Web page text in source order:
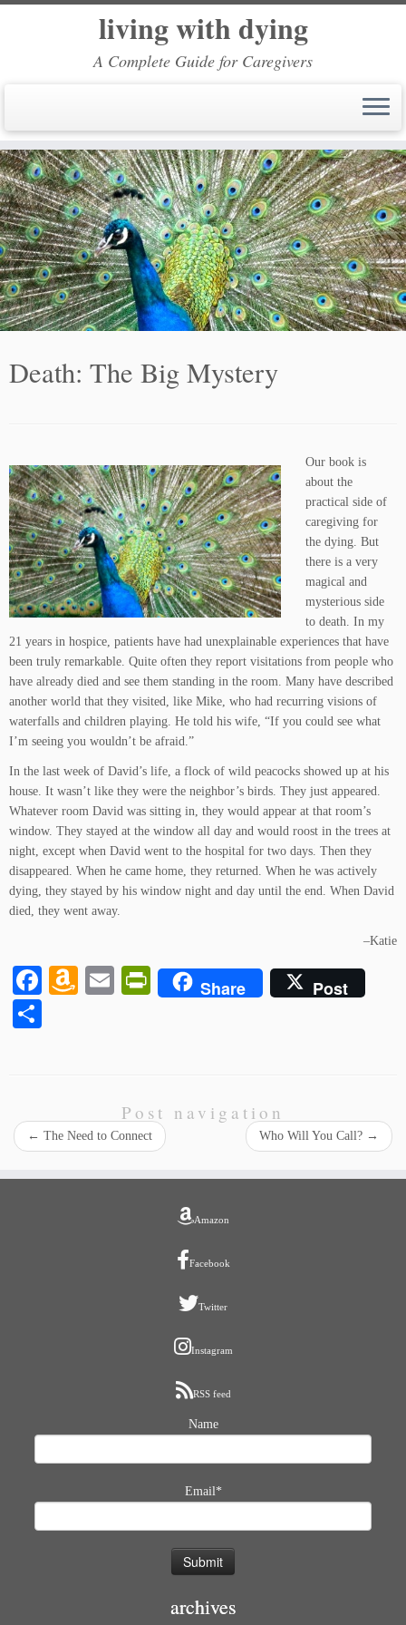
Skip
to
content
living with dying
A Complete Guide for Caregivers
Death: The Big Mystery
Our book is
about the
practical side of
caregiving for
the dying. But
there is a very
magical and
mysterious side
to death. In my
21 years in hospice, patients have had unexplainable experiences that have
been truly remarkable. Quite often they report visitations from people who
have already died and see them standing in the room. Many have described
another world that they visited, like Mike, who had recurring visions of
waterfalls and children playing. He told his wife, “If you could see what
I’m seeing you wouldn’t be afraid.”
In the last week of David’s life, a flock of wild peacocks showed up at his
house. It wasn’t like they were the neighbor’s birds. They just appeared.
Whatever room David was sitting in, they would appear at that room’s
window. They stayed at the window all day and would roost in the trees at
night, except when David went to the hospital for two days. Then they
disappeared. When he came home, they returned. When he was actively
dying, they stayed by his window night and day until the end. When David
died, they went away.
–Katie
Fa A
is
h
Li
E
Pr
dl
y
Share Post
Post navigation
← The Need to Connect Who Will You Call? →
Amazon
Facebook
Twitter
Instagram
RSS feed
Name
Email*
archives